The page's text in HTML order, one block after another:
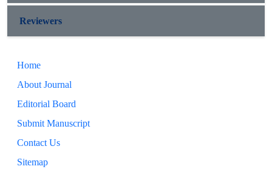
Reviewers
Home
About Journal
Editorial Board
Submit Manuscript
Contact Us
Sitemap